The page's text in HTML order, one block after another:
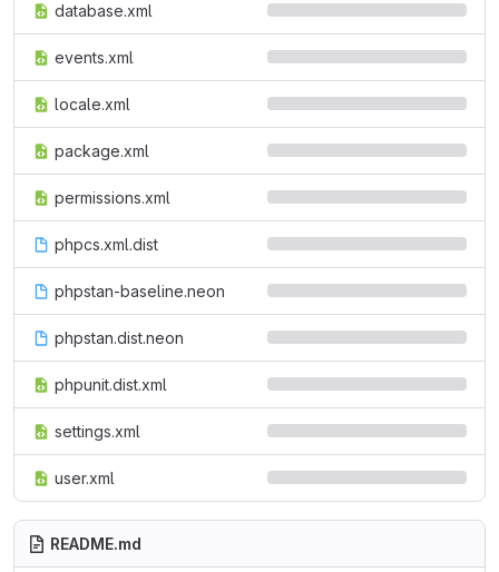
database.xml
events.xml
locale.xml
package.xml
permissions.xml
phpcs.xml.dist
phpstan-baseline.neon
phpstan.dist.neon
phpunit.dist.xml
settings.xml
user.xml
README.md